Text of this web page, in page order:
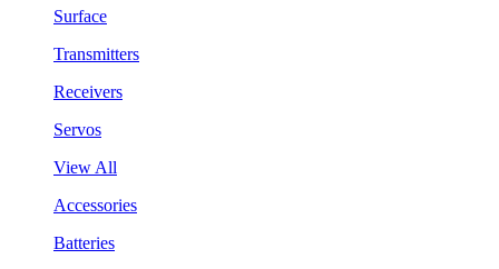
Surface
Transmitters
Receivers
Servos
View All
Accessories
Batteries